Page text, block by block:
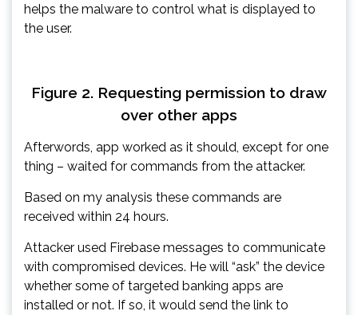
helps the malware to control what is displayed to
the user.
Figure 2. Requesting permission to draw
over other apps
Afterwords, app worked as it should, except for one
thing – waited for commands from the attacker.
Based on my analysis these commands are
received within 24 hours.
Attacker used Firebase messages to communicate
with compromised devices. He will “ask” the device
whether some of targeted banking apps are
installed or not. If so, it would send the link to